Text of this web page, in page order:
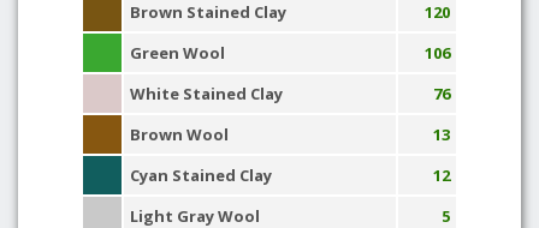
Brown Stained Clay
120
Green Wool
106
White Stained Clay
76
Brown Wool
13
Cyan Stained Clay
12
Light Gray Wool
5